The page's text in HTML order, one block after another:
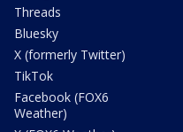
Threads
Bluesky
X (formerly Twitter)
TikTok
Facebook (FOX6
Weather)